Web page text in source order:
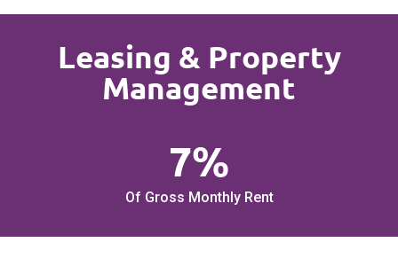
Leasing & Property
Management
7%
Of Gross Monthly Rent